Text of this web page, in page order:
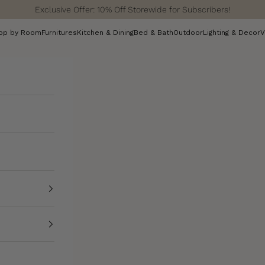
Exclusive Offer: 10% Off Storewide for Subscribers!
by RoomFurnituresKitchen & DiningBed & BathOutdoorLighting & Decor